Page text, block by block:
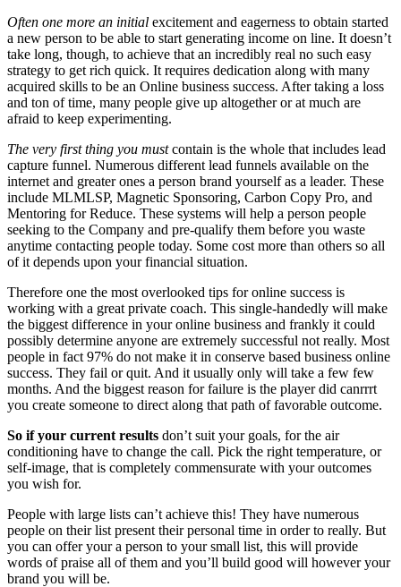
Often one more an initial excitement and eagerness to obtain started
a new person to be able to start generating income on line. It doesn’t
take long, though, to achieve that an incredibly real no such easy
strategy to get rich quick. It requires dedication along with many
acquired skills to be an Online business success. After taking a loss
and ton of time, many people give up altogether or at much are
afraid to keep experimenting.
The very first thing you mustcontain is the whole that includes lead
capture funnel. Numerous different lead funnels available on the
internet and greater ones a person brand yourself as a leader. These
include MLMLSP, Magnetic Sponsoring, Carbon Copy Pro, and
Mentoring for Reduce. These systems will help a person people
seeking to the Company and pre-qualify them before you waste
anytime contacting people today. Some cost more than others so all
of it depends upon your financial situation.
Therefore one the most overlooked tips for online success is
working with a great private coach. This single-handedly will make
the biggest difference in your online business and frankly it could
possibly determine anyone are extremely successful not really. Most
people in fact 97% do not make it in conserve based business online
success. They fail or quit. And it usually only will take a few few
months. And the biggest reason for failure is the player did canrrrt
you create someone to direct along that path of favorable outcome.
So if your current results don’t suit your goals, for the air
conditioning have to change the call. Pick the right temperature, or
self-image, that is completely commensurate with your outcomes
you wish for.
People with large lists can’t achieve this! They have numerous
people on their list present their personal time in order to really. But
you can offer your a person to your small list, this will provide
words of praise all of them and you’ll build good will however your
brand you will be.